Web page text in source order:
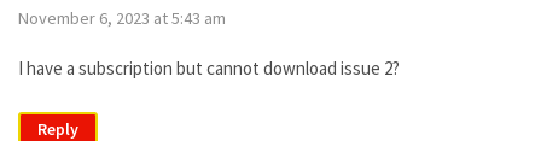
November 6, 2023 at 5:43 am
I have a subscription but cannot download issue 2?
Reply